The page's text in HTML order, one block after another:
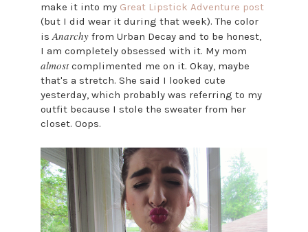
make it into my Great Lipstick Adventure post
(but I did wear it during that week). The color
isAnarchyfrom Urban Decay and to be honest,
I am completely obsessed with it. My mom
almostcomplimented me on it. Okay, maybe
that's a stretch. She said I looked cute
yesterday, which probably was referring to my
outfit because I stole the sweater from her
closet. Oops.